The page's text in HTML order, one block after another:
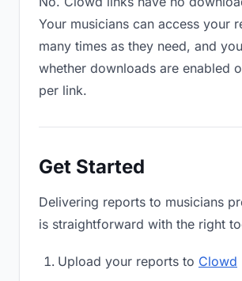
Your musicians can access your
many times as they need, and
whether downloads are enabled
per link.
Get Started
Delivering reports to musicians
is straightforward with the right
Upload your reports to Clowd